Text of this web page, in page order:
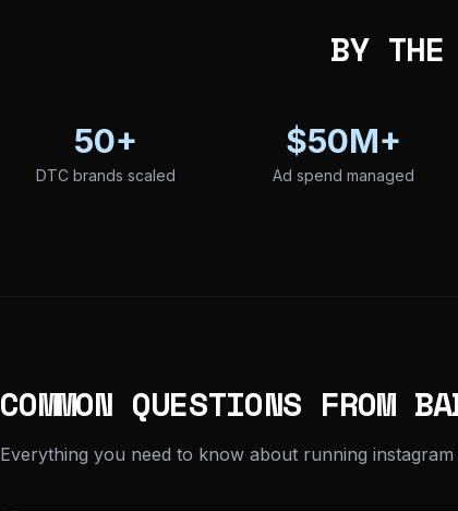
BY THE
50+
DTC brands scaled
$50M+
Ad spend managed
COMMON QUESTIONS FROM
Everything you need to know about running